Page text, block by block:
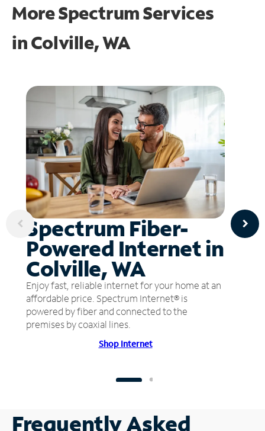
More Spectrum Services
inColville, WA
Spectrum Fiber-
Powered Internet in
Colville, WA
Enjoy fast, reliable internet for your home at an
affordable price. Spectrum Internet® is
powered by fiber and connected to the
premises by coaxial lines.
Shop Internet
Frequently Asked